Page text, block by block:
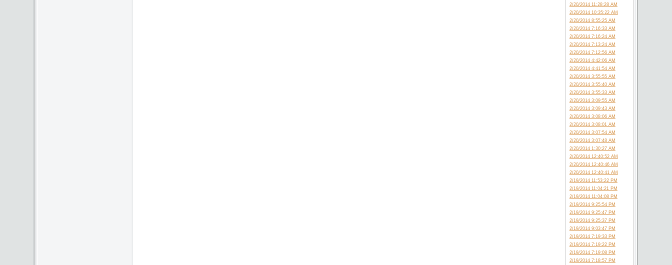
2/20/2014 11:28:28 AM
2/20/2014 10:35:22 AM
2/20/2014 8:55:25 AM
2/20/2014 7:16:33 AM
2/20/2014 7:16:24 AM
2/20/2014 7:13:24 AM
2/20/2014 7:12:56 AM
2/20/2014 4:42:06 AM
2/20/2014 4:41:54 AM
2/20/2014 3:55:55 AM
2/20/2014 3:55:40 AM
2/20/2014 3:55:33 AM
2/20/2014 3:09:55 AM
2/20/2014 3:09:43 AM
2/20/2014 3:08:06 AM
2/20/2014 3:08:01 AM
2/20/2014 3:07:54 AM
2/20/2014 3:07:48 AM
2/20/2014 1:30:27 AM
2/20/2014 12:40:52 AM
2/20/2014 12:40:46 AM
2/20/2014 12:40:41 AM
2/19/2014 11:53:22 PM
2/19/2014 11:04:21 PM
2/19/2014 11:04:08 PM
2/19/2014 9:25:54 PM
2/19/2014 9:25:47 PM
2/19/2014 9:25:37 PM
2/19/2014 9:03:47 PM
2/19/2014 7:19:33 PM
2/19/2014 7:19:22 PM
2/19/2014 7:19:08 PM
2/19/2014 7:18:57 PM